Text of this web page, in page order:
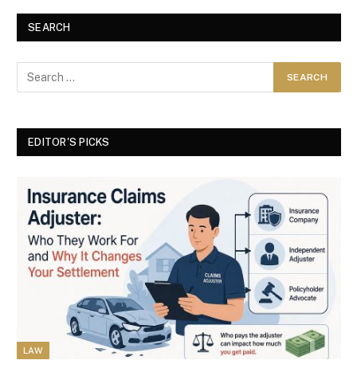
SEARCH
EDITOR'S PICKS
LAW